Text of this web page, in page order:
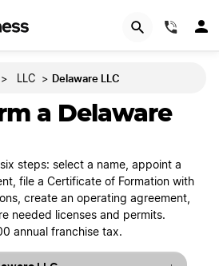
> LLC > Delaware LLC
a Delaware
steps: select a name, appoint a
file a Certificate of Formation with
create an operating agreement,
needed licenses and permits.
annual franchise tax.